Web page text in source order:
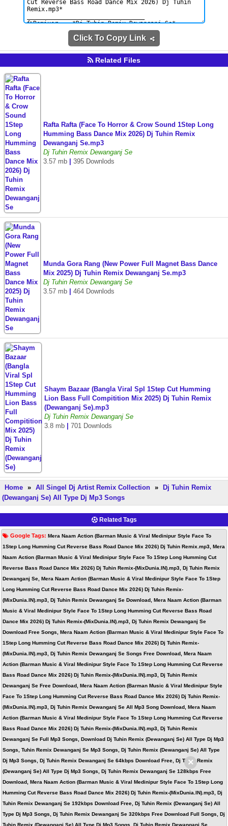
Click To Copy Link
Related Files
Rafta Rafta (Face To Horror & Crow Sound 1Step Long
Humming Bass Dance Mix 2026) Dj Tuhin Remix
Dewanganj Se.mp3
Dj Tuhin Remix Dewanganj Se
3.57 mb
395 Downlods
Munda Gora Rang (New Power Full Magnet Bass Dance
Mix 2025) Dj Tuhin Remix Dewanganj Se.mp3
Dj Tuhin Remix Dewanganj Se
3.57 mb
464 Downlods
Shaym Bazaar (Bangla Viral Spl 1Step Cut Humming
Lion Bass Full Compitition Mix 2025) Dj Tuhin Remix
(Dewanganj Se).mp3
Dj Tuhin Remix Dewanganj Se
3.8 mb
701 Downlods
Home » All Singel Dj Artist Remix Collection »
Dj Tuhin Remix
(Dewanganj Se) All Type Dj Mp3 Songs
Related Tags
Google Tags: Mera Naam Action (Barman Music & Viral Medinipur Style Face To
1Step Long Humming Cut Reverse Bass Road Dance Mix 2026) Dj Tuhin Remix.mp3, Mera
Naam Action (Barman Music & Viral Medinipur Style Face To 1Step Long Humming Cut
Reverse Bass Road Dance Mix 2026) Dj Tuhin Remix-(MixDunia.IN).mp3, Dj Tuhin Remix
Dewanganj Se, Mera Naam Action (Barman Music & Viral Medinipur Style Face To 1Step
Long Humming Cut Reverse Bass Road Dance Mix 2026) Dj Tuhin Remix-
(MixDunia.IN).mp3, Dj Tuhin Remix Dewanganj Se Download, Mera Naam Action (Barman
Music & Viral Medinipur Style Face To 1Step Long Humming Cut Reverse Bass Road
Dance Mix 2026) Dj Tuhin Remix-(MixDunia.IN).mp3, Dj Tuhin Remix Dewanganj Se
Download Free Songs, Mera Naam Action (Barman Music & Viral Medinipur Style Face To
1Step Long Humming Cut Reverse Bass Road Dance Mix 2026) Dj Tuhin Remix-
(MixDunia.IN).mp3, Dj Tuhin Remix Dewanganj Se Songs Free Download, Mera Naam
Action (Barman Music & Viral Medinipur Style Face To 1Step Long Humming Cut Reverse
Bass Road Dance Mix 2026) Dj Tuhin Remix-(MixDunia.IN).mp3, Dj Tuhin Remix
Dewanganj Se Free Download, Mera Naam Action (Barman Music & Viral Medinipur Style
Face To 1Step Long Humming Cut Reverse Bass Road Dance Mix 2026) Dj Tuhin Remix-
(MixDunia.IN).mp3, Dj Tuhin Remix Dewanganj Se All Mp3 Song Download, Mera Naam
Action (Barman Music & Viral Medinipur Style Face To 1Step Long Humming Cut Reverse
Bass Road Dance Mix 2026) Dj Tuhin Remix-(MixDunia.IN).mp3, Dj Tuhin Remix
Dewanganj Se Full Mp3 Songs, Download Dj Tuhin Remix (Dewanganj Se) All Type Dj Mp3
Songs, Tuhin Remix Dewanganj Se Mp3 Songs, Dj Tuhin Remix (Dewanganj Se) All Type
Dj Mp3 Songs, Dj Tuhin Remix Dewanganj Se 64kbps Download Free, Dj Tuhin Remix
(Dewanganj Se) All Type Dj Mp3 Songs, Dj Tuhin Remix Dewanganj Se 128kbps Free
Download, Mera Naam Action (Barman Music & Viral Medinipur Style Face To 1Step Long
Humming Cut Reverse Bass Road Dance Mix 2026) Dj Tuhin Remix-(MixDunia.IN).mp3, Dj
Tuhin Remix Dewanganj Se 192kbps Download Free, Dj Tuhin Remix (Dewanganj Se) All
Type Dj Mp3 Songs, Dj Tuhin Remix Dewanganj Se 320kbps Free Download Full Songs, Dj
Tuhin Remix (Dewanganj Se) All Type Dj Mp3 Songs, Dj Tuhin Remix Dewanganj Se
×